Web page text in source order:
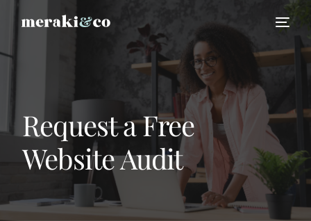
Request a Free
Website Audit
HIRE US